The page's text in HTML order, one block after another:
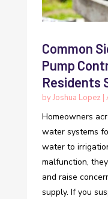
Common
Pump
Residents
byJoshua Lopez
Homeowners
water systems
water to
malfunction,
and raise
supply. If you